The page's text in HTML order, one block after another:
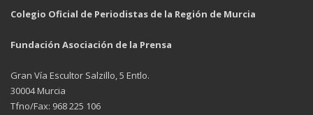
Colegio Oficial de Periodistas de la Región de Murcia
Fundación Asociación de la Prensa
Gran Vía Escultor Salzillo, 5 Entlo.
30004 Murcia
Tfno/Fax: 968 225 106